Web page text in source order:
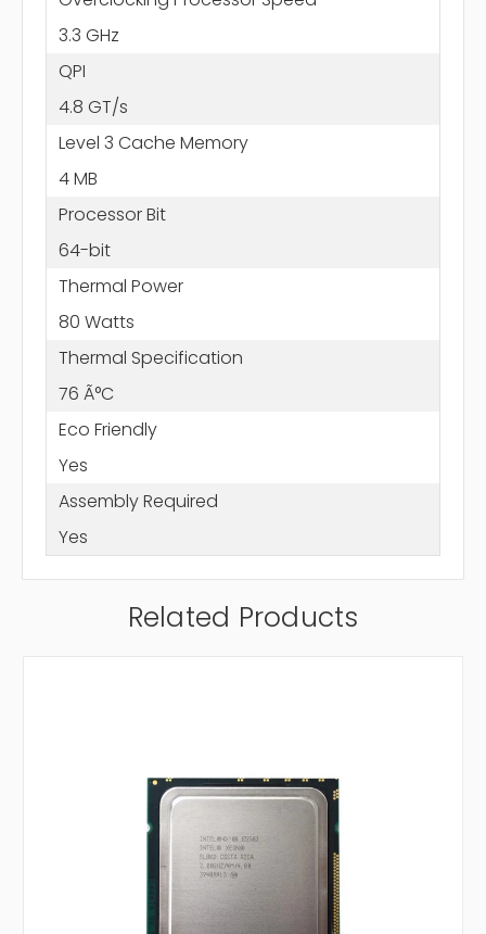
3.3 GHz
QPI
4.8 GT/s
Level 3 Cache Memory
4 MB
Processor Bit
64-bit
Thermal Power
80 Watts
Thermal Specification
76 Ã°C
Eco Friendly
Yes
Assembly Required
Yes
Related Products